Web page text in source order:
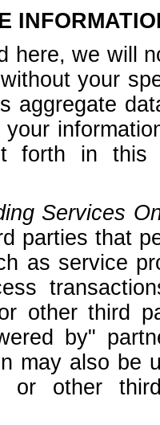
here, we will
your
aggregate
forth in this
Services
parties that
as service
other third
by"
may also be
or other